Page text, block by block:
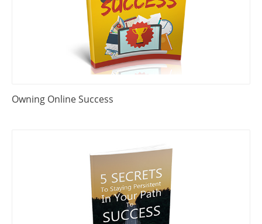
Owning Online Success